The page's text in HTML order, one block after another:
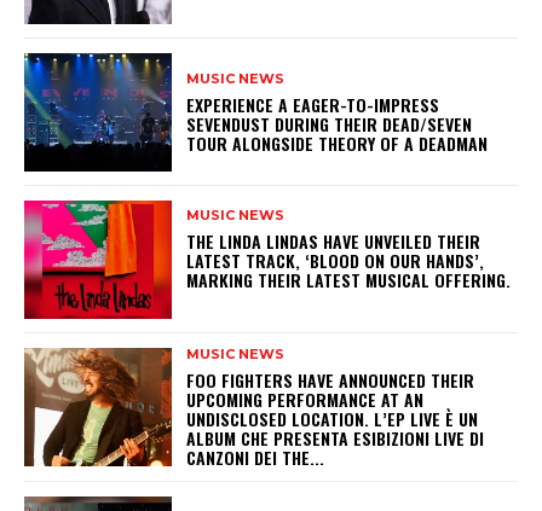
MUSIC NEWS
​EXPERIENCE A EAGER-TO-IMPRESS
SEVENDUST DURING THEIR DEAD/SEVEN
TOUR ALONGSIDE THEORY OF A DEADMAN
MUSIC NEWS
​THE LINDA LINDAS HAVE UNVEILED THEIR
LATEST TRACK, ‘BLOOD ON OUR HANDS’,
MARKING THEIR LATEST MUSICAL OFFERING.
MUSIC NEWS
​FOO FIGHTERS HAVE ANNOUNCED THEIR
UPCOMING PERFORMANCE AT AN
UNDISCLOSED LOCATION. L’EP LIVE È UN
ALBUM CHE PRESENTA ESIBIZIONI LIVE DI
CANZONI DEI THE...